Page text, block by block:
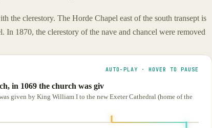
the clerestory. The Horde Chapel east of the south transept is
1870, the clerestory of the nave and chancel were removed
AUTO-PLAY · HOVER TO PAUSE
in 1069 the church was giv
given by King William I to the new Exeter Cathedral (home of the